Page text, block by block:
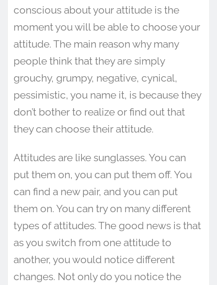
conscious about your attitude is the
moment you will be able to choose your
attitude. The main reason why many
people think that they are simply
grouchy, grumpy, negative, cynical,
pessimistic, you name it, is because they
don’t bother to realize or find out that
they can choose their attitude.
Attitudes are like sunglasses. You can
put them on, you can put them off. You
can find a new pair, and you can put
them on. You can try on many different
types of attitudes. The good news is that
as you switch from one attitude to
another, you would notice different
changes. Not only do you notice the